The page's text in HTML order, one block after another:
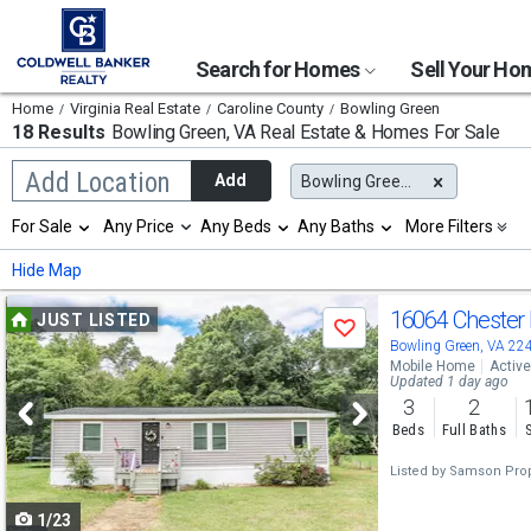
Search for Homes Sell Your
Home Virginia Real Estate Caroline County Bowling Green
18 Results Bowling Green, VAReal Estate & Homes For Sale
Add Location
Begin
typing
search,
use
arrow
keys
to
navigate,
Enter
to
select
Add Bowling Green, VA
Selection
will
refresh
the
page
with
new
results.
properties
For Sale Any Price Any Beds Any Baths More Filters
Hide Map
Use
previous
and
next
buttons
to
navigate
JUST LISTED
Save
1/23
16064 Chester
Bowling Green, VA
Mobile Home Active
Updated 1 day ago
3
Beds
2
Full Baths
Listed by Samson